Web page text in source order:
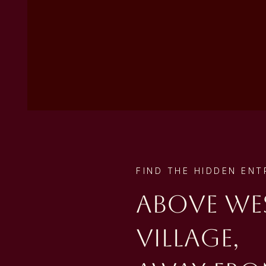
FIND THE HIDDEN
Above
Village,